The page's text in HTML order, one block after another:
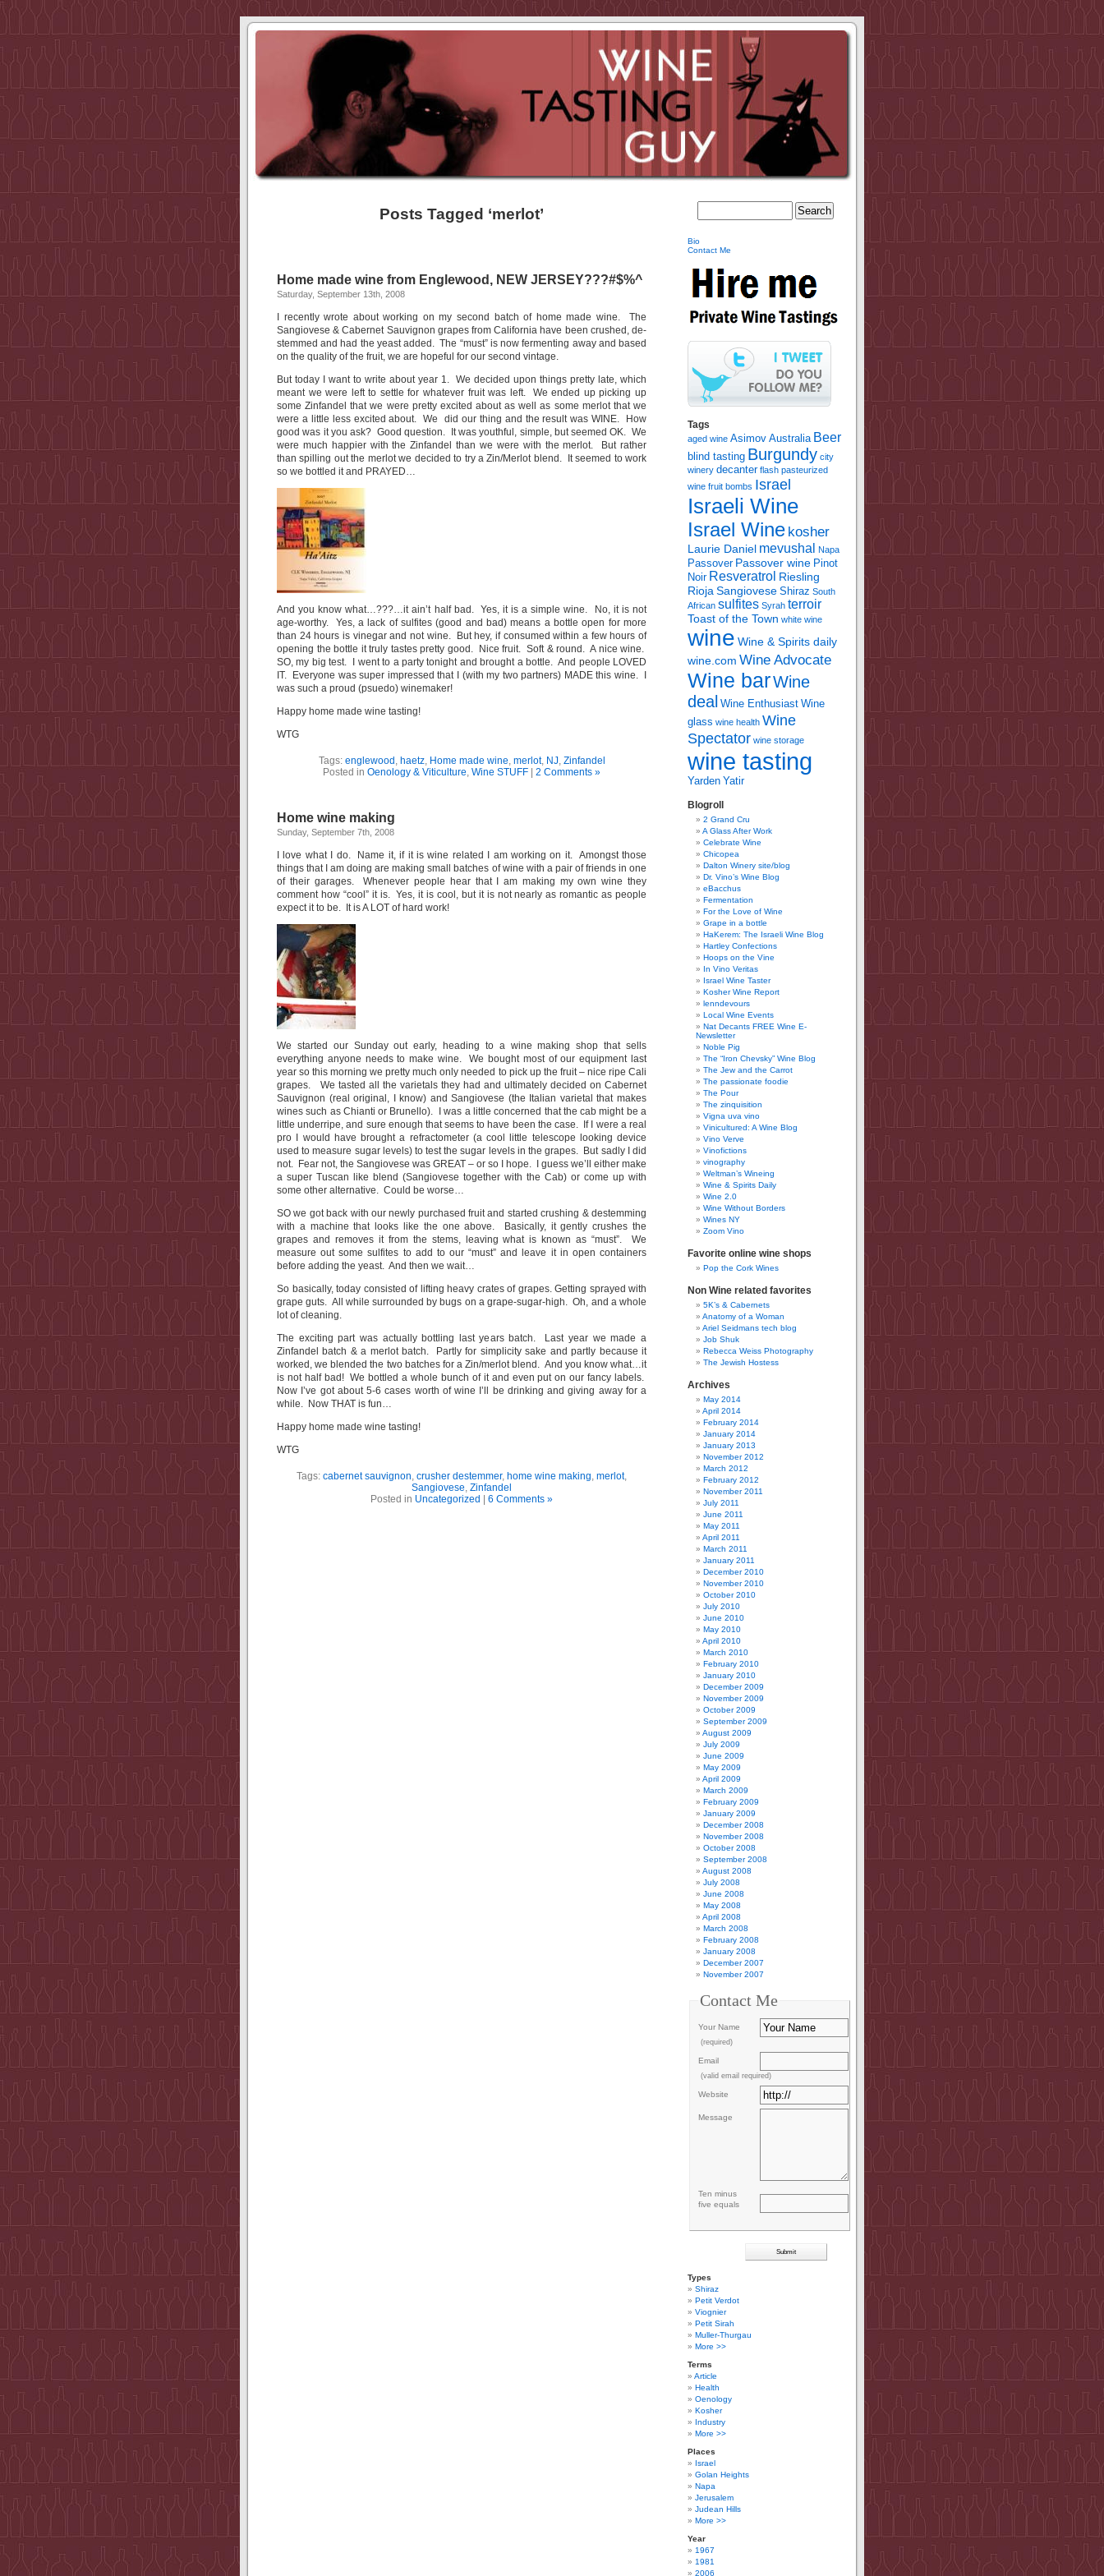
Posts Tagged ‘merlot’
Home made wine from Englewood, NEW JERSEY???#$%^
Saturday, September 13th, 2008
I recently wrote about working on my second batch of home made wine. The
Sangiovese & Cabernet Sauvignon grapes from California have been crushed, de-
stemmed and had the yeast added. The “must” is now fermenting away and based
on the quality of the fruit, we are hopeful for our second vintage.
But today I want to write about year 1. We decided upon things pretty late, which
meant we were left to settle for whatever fruit was left. We ended up picking up
some Zinfandel that we were pretty excited about as well as some merlot that we
were a little less excited about. We did our thing and the result was WINE. How
good was it you ask? Good question. It was youthful, simple, but seemed OK. We
were much happier with the Zinfandel than we were with the merlot. But rather
than spilling out the merlot we decided to try a Zin/Merlot blend. It seemed to work
so we bottled it and PRAYED…
And you know what…???…it ain’t half bad. Yes, it is a simple wine. No, it is not
age-worthy. Yes, a lack of sulfites (good and bad) means a bottle open for more
than 24 hours is vinegar and not wine. But hey, if consumed within a few hours of
opening the bottle it truly tastes pretty good. Nice fruit. Soft & round. A nice wine.
SO, my big test. I went to a party tonight and brought a bottle. And people LOVED
IT. Everyone was super impressed that I (with my two partners) MADE this wine. I
was such a proud (psuedo) winemaker!
Happy home made wine tasting!
WTG
Tags: englewood , haetz, Home made wine, merlot, NJ, Zinfandel
Posted in Oenology & Viticulture, Wine STUFF 2 Comments »
Home wine making
Sunday, September 7th, 2008
I love what I do. Name it, if it is wine related I am working on it. Amongst those
things that I am doing are making small batches of wine with a pair of friends in one
of their garages. Whenever people hear that I am making my own wine they
comment how “cool” it is. Yes, it is cool, but it is not nearly as romantic as people
expect it to be. It is A LOT of hard work!
We started our Sunday out early, heading to a wine making shop that sells
everything anyone needs to make wine. We bought most of our equipment last
year so this morning we pretty much only needed to pick up the fruit – nice ripe Cali
grapes. We tasted all the varietals they had and ultimately decided on Cabernet
Sauvignon (real original, I know) and Sangiovese (the Italian varietal that makes
wines such as Chianti or Brunello). I was a little concerned that the cab might be a
little underripe, and sure enough that seems to have been the case. If I were a real
pro I would have brought a refractometer (a cool little telescope looking device
used to measure sugar levels) to test the sugar levels in the grapes. But sadly I did
not. Fear not, the Sangiovese was GREAT – or so I hope. I guess we’ll either make
a super Tuscan like blend (Sangiovese together with the Cab) or come up with
some other alternative. Could be worse…
SO we got back with our newly purchased fruit and started crushing & destemming
with a machine that looks like the one above. Basically, it gently crushes the
grapes and removes it from the stems, leaving what is known as “must”. We
measure out some sulfites to add to our “must” and leave it in open containers
before adding the yeast. And then we wait…
So basically, today consisted of lifting heavy crates of grapes. Getting sprayed with
grape guts. All while surrounded by bugs on a grape-sugar-high. Oh, and a whole
lot of cleaning.
The exciting part was actually bottling last years batch. Last year we made a
Zinfandel batch & a merlot batch. Partly for simplicity sake and partly because it
worked, we blended the two batches for a Zin/merlot blend. And you know what…it
is not half bad! We bottled a whole bunch of it and even put on our fancy labels.
Now I’ve got about 5-6 cases worth of wine I’ll be drinking and giving away for a
while. Now THAT is fun…
Happy home made wine tasting!
WTG
Tags: cabernet sauvignon, crusher destemmer, home wine making, merlot,
Sangiovese, Zinfandel
Posted in Uncategorized 6 Comments »
Bio
Contact Me
Tags
aged wine Asimov Australia Beer
blind tasting Burgundy city
winery decanter flash pasteurized
wine fruit bombs Israel
Israeli Wine
Israel Wine kosher
Laurie Daniel mevushal Napa
Passover Passover wine Pinot
Noir Resveratrol Riesling
Rioja Sangiovese Shiraz South
African sulfites Syrah terroir
Toast of the Town white wine
wine Wine & Spirits daily
wine.com Wine Advocate
Wine barWine
deal Wine Enthusiast Wine
glass wine health Wine
Spectator wine storage
wine tasting
Yarden Yatir
Blogroll
2 Grand Cru
A Glass After Work
Celebrate Wine
Chicopea
Dalton Winery site/blog
Dr. Vino’s Wine Blog
eBacchus
Fermentation
For the Love of Wine
Grape in a bottle
HaKerem: The Israeli Wine Blog
Hartley Confections
Hoops on the Vine
In Vino Veritas
Israel Wine Taster
Kosher Wine Report
lenndevours
Local Wine Events
Nat Decants FREE Wine E-
Newsletter
Noble Pig
The “Iron Chevsky” Wine Blog
The Jew and the Carrot
The passionate foodie
The Pour
The zinquisition
Vigna uva vino
Vinicultured: A Wine Blog
Vino Verve
Vinofictions
vinography
Weltman’s Wineing
Wine & Spirits Daily
Wine 2.0
Wine Without Borders
Wines NY
Zoom Vino
Favorite online wine shops
Pop the Cork Wines
Non Wine related favorites
5K’s & Cabernets
Anatomy of a Woman
Ariel Seidmans tech blog
Job Shuk
Rebecca Weiss Photography
The Jewish Hostess
Archives
May 2014
April 2014
February 2014
January 2014
January 2013
November 2012
March 2012
February 2012
November 2011
July 2011
June 2011
May 2011
April 2011
March 2011
January 2011
December 2010
November 2010
October 2010
July 2010
June 2010
May 2010
April 2010
March 2010
February 2010
January 2010
December 2009
November 2009
October 2009
September 2009
August 2009
July 2009
June 2009
May 2009
April 2009
March 2009
February 2009
January 2009
December 2008
November 2008
October 2008
September 2008
August 2008
July 2008
June 2008
May 2008
April 2008
March 2008
February 2008
January 2008
December 2007
November 2007
Contact Me
Your Name
(required)
Email
(valid email required)
Website
Message
Ten minus
five equals
Types
Shiraz
Petit Verdot
Viognier
Petit Sirah
Muller-Thurgau
More >>
Terms
Article
Health
Oenology
Kosher
Industry
More >>
Places
Israel
Golan Heights
Napa
Jerusalem
Judean Hills
More >>
Year
1967
1981
2006